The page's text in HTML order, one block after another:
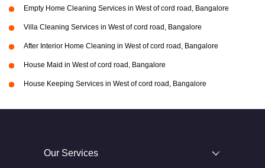
Empty Home Cleaning Services in West of cord road, Bangalore
Villa Cleaning Services in West of cord road, Bangalore
After Interior Home Cleaning in West of cord road, Bangalore
House Maid in West of cord road, Bangalore
House Keeping Services in West of cord road, Bangalore
Our Services